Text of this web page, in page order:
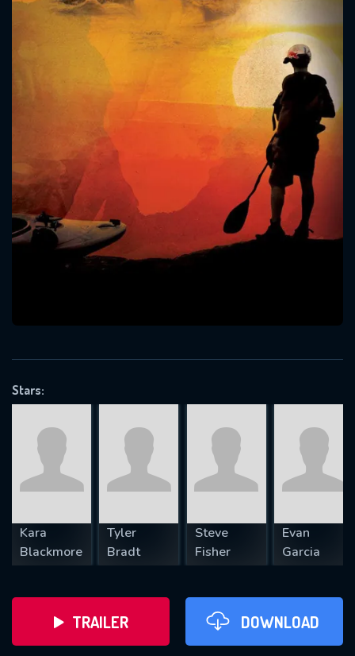
Stars:
Kara
Blackmore
Tyler
Bradt
Steve
Fisher
Evan
Garcia
TRAILER DOWNLOAD
Message successfully sent. We
OK
CONTACT US
Please fill all fields.
SUBJECT IS REQUIRED